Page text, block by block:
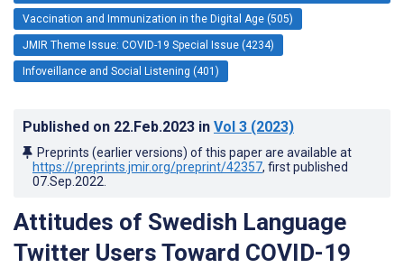
Vaccination and Immunization in the Digital Age (505)
JMIR Theme Issue: COVID-19 Special Issue (4234)
Infoveillance and Social Listening (401)
Published on 22.Feb.2023 in Vol 3 (2023)
Preprints (earlier versions) of this paper are available at
https://preprints.jmir.org/preprint/42357, first published
07.Sep.2022
Attitudes of Swedish Language
Twitter Users Toward COVID-19